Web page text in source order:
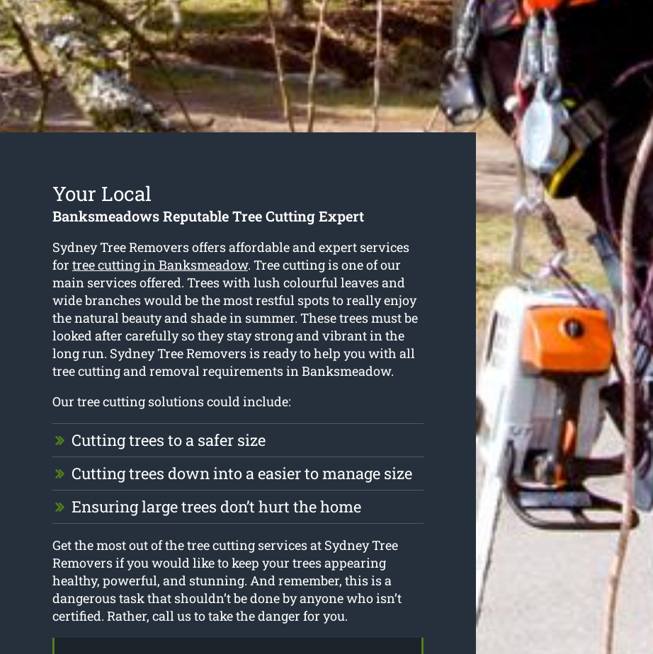
Your Local
Banksmeadows Reputable Tree Cutting Expert
Sydney Tree Removers offers affordable and expert services
for tree cutting in Banksmeadow. Tree cutting is one of our
main services offered. Trees with lush colourful leaves and
wide branches would be the most restful spots to really enjoy
the natural beauty and shade in summer. These trees must be
looked after carefully so they stay strong and vibrant in the
long run. Sydney Tree Removers is ready to help you with all
tree cutting and removal requirements in Banksmeadow.
Our tree cutting solutions could include:
Cutting trees to a safer size
Cutting trees down into a easier to manage size
Ensuring large trees don’t hurt the home
Get the most out of the tree cutting services at Sydney Tree
Removers if you would like to keep your trees appearing
healthy, powerful, and stunning. And remember, this is a
dangerous task that shouldn’t be done by anyone who isn’t
certified. Rather, call us to take the danger for you.